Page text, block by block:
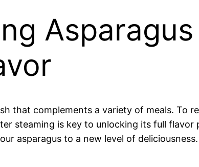
that complements a variety of meals. To
steaming is key to unlocking its full
asparagus to a new level of deliciousness.